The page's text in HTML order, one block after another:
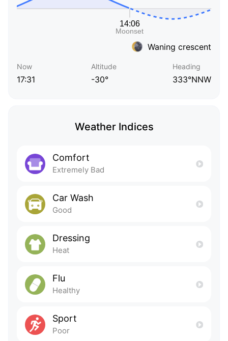
Waning crescent
Now
17:31
Altitude
-30°
Heading
333°NNW
Weather Indices
Comfort
Extremely Bad
Car Wash
Good
Dressing
Heat
Flu
Healthy
Sport
Poor